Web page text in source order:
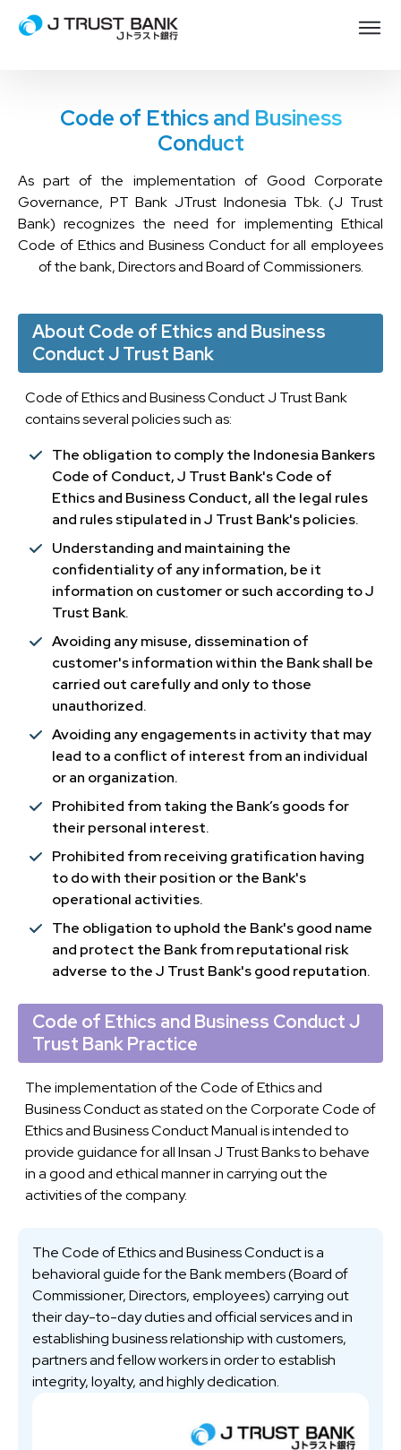
Code of Ethics and Business
Conduct
As part of the implementation of Good Corporate
Governance, PT Bank JTrust Indonesia Tbk. (J Trust
Bank) recognizes the need for implementing Ethical
Code of Ethics and Business Conduct for all employees
of the bank, Directors and Board of Commissioners.
About Code of Ethics and Business
Conduct J Trust Bank
Code of Ethics and Business Conduct J Trust Bank
contains several policies such as:
The obligation to comply the Indonesia Bankers
Code of Conduct, J Trust Bank's Code of
Ethics and Business Conduct, all the legal rules
and rules stipulated in J Trust Bank's policies.
Understanding and maintaining the
confidentiality of any information, be it
information on customer or such according to J
Trust Bank.
Avoiding any misuse, dissemination of
customer's information within the Bank shall be
carried out carefully and only to those
unauthorized.
Avoiding any engagements in activity that may
lead to a conflict of interest from an individual
or an organization.
Prohibited from taking the Bank’s goods for
their personal interest.
Prohibited from receiving gratification having
to do with their position or the Bank's
operational activities.
The obligation to uphold the Bank's good name
and protect the Bank from reputational risk
adverse to the J Trust Bank's good reputation.
Code of Ethics and Business Conduct J
Trust Bank Practice
The implementation of the Code of Ethics and
Business Conduct as stated on the Corporate Code of
Ethics and Business Conduct Manual is intended to
provide guidance for all Insan J Trust Banks to behave
in a good and ethical manner in carrying out the
activities of the company.
The Code of Ethics and Business Conduct is a
behavioral guide for the Bank members (Board of
Commissioner, Directors, employees) carrying out
their day-to-day duties and official services and in
establishing business relationship with customers,
partners and fellow workers in order to establish
integrity, loyalty, and highly dedication.